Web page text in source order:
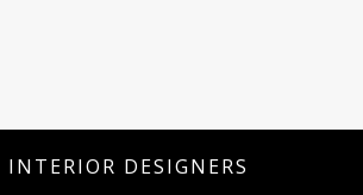
INTERIOR DESIGNERS